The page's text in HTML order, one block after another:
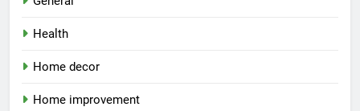
Health
Home decor
Home improvement